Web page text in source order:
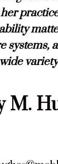
systems,
M.